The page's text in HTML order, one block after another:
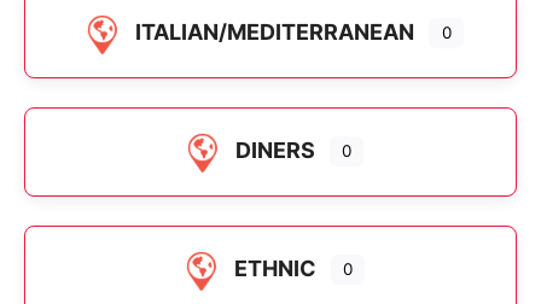
ITALIAN/MEDITERRANEAN 0
DINERS 0
ETHNIC 0